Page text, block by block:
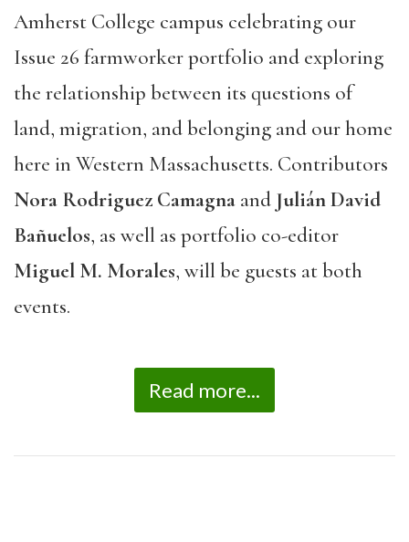
Amherst College campus celebrating our
Issue 26 farmworker portfolio and exploring
the relationship between its questions of
land, migration, and belonging and our home
here in Western Massachusetts. Contributors
Nora Rodriguez Camagna and Julián David
Bañuelos, as well as portfolio co-editor
Miguel M. Morales, will be guests at both
events.
Read more...